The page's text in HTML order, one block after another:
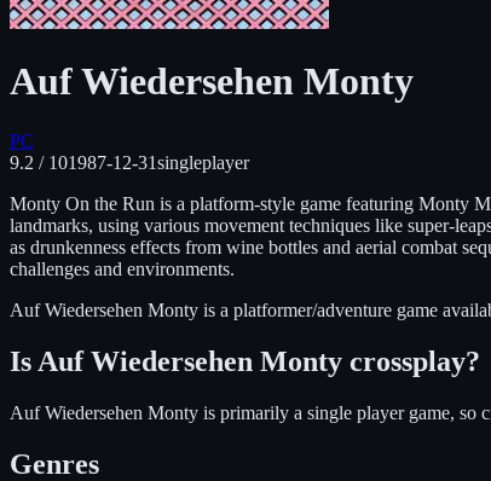
Auf Wiedersehen Monty
PC
9.2 / 101987-12-31singleplayer
Monty On the Run is a platform-style game featuring Monty
landmarks, using various movement techniques like super-
as drunkenness effects from wine bottles and aerial combat
challenges and environments.
Auf Wiedersehen Monty is a platformer/adventure game
Is Auf Wiedersehen Monty crossplay?
Auf Wiedersehen Monty is primarily a single player game, so
Genres